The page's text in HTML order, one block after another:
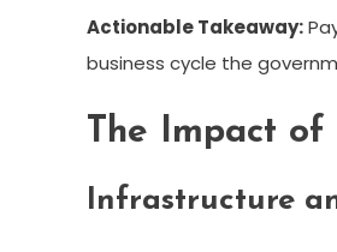
Actionable Takeaway:
business cycle the
The Impact of
Infrastructure